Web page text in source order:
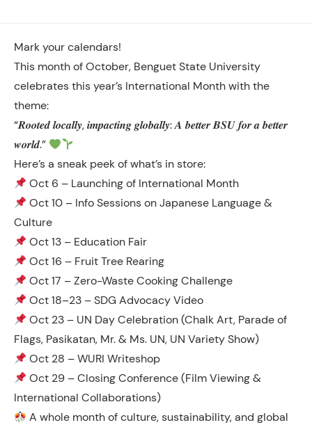
Mark your calendars!
This month of October, Benguet State University
celebrates this year’s International Month with the
theme:
“𝑹𝒐𝒐𝒕𝒆𝒅 𝒍𝒐𝒄𝒂𝒍𝒍𝒚, 𝒊𝒎𝒑𝒂𝒄𝒕𝒊𝒏𝒈 𝒈𝒍𝒐𝒃𝒂𝒍𝒍𝒚: 𝑨 𝒃𝒆𝒕𝒕𝒆𝒓 𝑩𝑺𝑼 𝒇𝒐𝒓 𝒂 𝒃𝒆𝒕𝒕𝒆𝒓
𝒘𝒐𝒓𝒍𝒅.”
Here’s a sneak peek of what’s in store:
Oct 6 – Launching of International Month
Oct 10 – Info Sessions on Japanese Language &
Culture
Oct 13 – Education Fair
Oct 16 – Fruit Tree Rearing
Oct 17 – Zero-Waste Cooking Challenge
Oct 18–23 – SDG Advocacy Video
Oct 23 – UN Day Celebration (Chalk Art, Parade of
Flags, Pasikatan, Mr. & Ms. UN, UN Variety Show)
Oct 28 – WURI Writeshop
Oct 29 – Closing Conference (Film Viewing &
International Collaborations)
A whole month of culture, sustainability, and global